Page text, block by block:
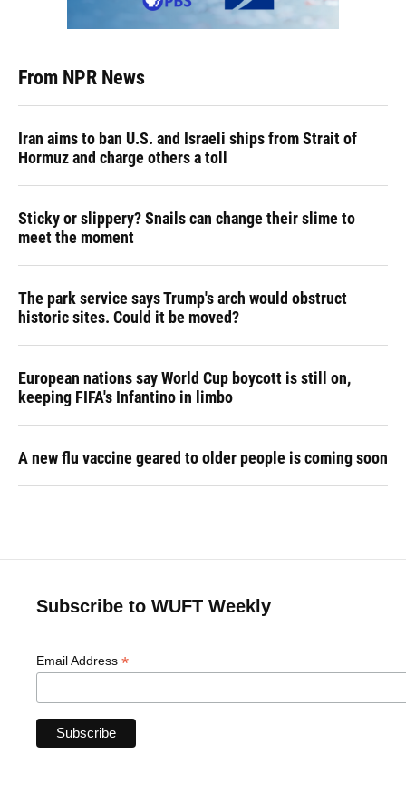
From NPR News
Iran aims to ban U.S. and Israeli ships from Strait of
Hormuz and charge others a toll
Sticky or slippery? Snails can change their slime to
meet the moment
The park service says Trump's arch would obstruct
historic sites. Could it be moved?
European nations say World Cup boycott is still on,
keeping FIFA's Infantino in limbo
A new flu vaccine geared to older people is coming soon
Subscribe to WUFT Weekly
Email Address *